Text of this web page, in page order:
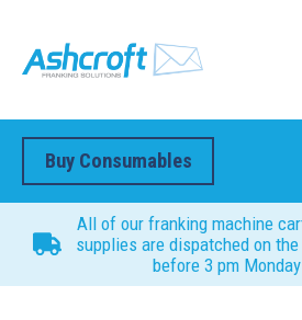
Buy Consumables
All of our franking machine
supplies are dispatched on
before 3 pm